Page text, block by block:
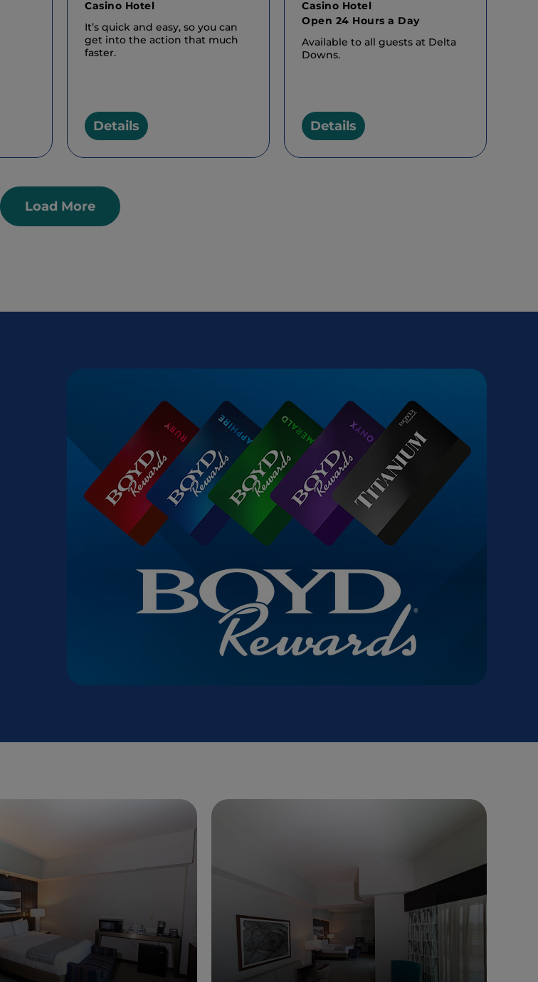
Casino Hotel
It’s quick and easy, so you can
get into the action that much
faster.
Details
Casino Hotel
Open 24 Hours a Day
Available to all guests at Delta
Downs.
Details
Load More